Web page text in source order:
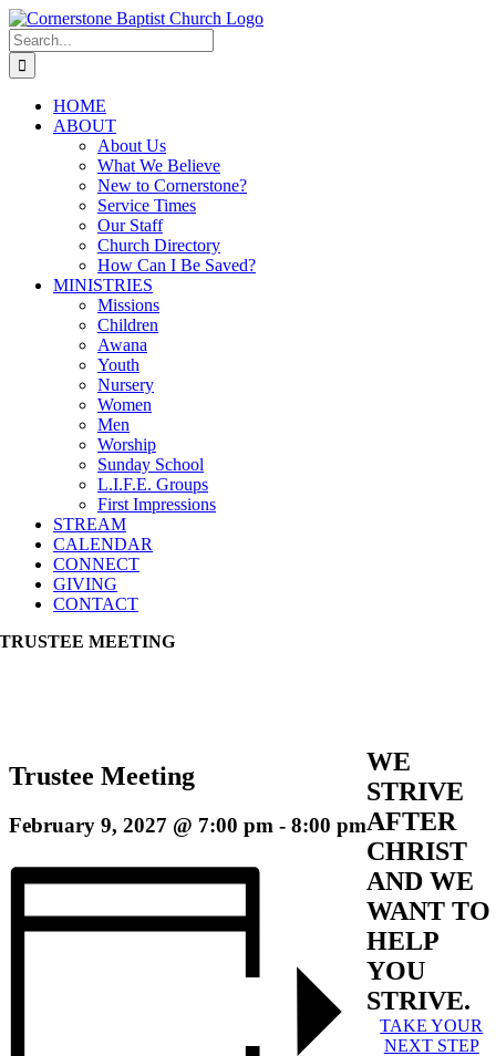
Skip
to
content
Search
for:
HOME
ABOUT
About Us
What We Believe
New to Cornerstone?
Service Times
Our Staff
Church Directory
How Can I Be Saved?
MINISTRIES
Missions
Children
Awana
Youth
Nursery
Women
Men
Worship
Sunday School
L.I.F.E. Groups
First Impressions
STREAM
CALENDAR
CONNECT
GIVING
CONTACT
TRUSTEE MEETING
Trustee Meeting
February 9, 2027 @ 7:00 pm - 8:00 pm
WE
STRIVE
AFTER
CHRIST
AND WE
WANT TO
HELP
YOU
STRIVE.
TAKE YOUR
NEXT STEP